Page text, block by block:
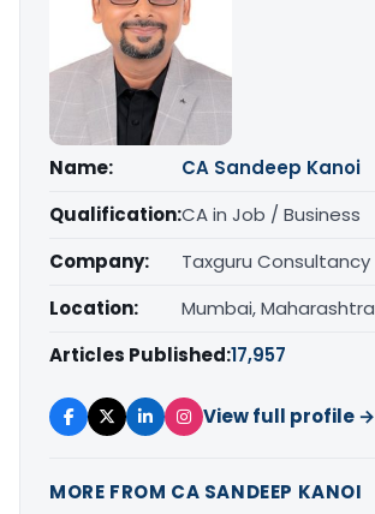
Name:
CA Sandeep Kanoi
Qualification:CA in Job / Business
Company:
Taxguru Consultancy
Location:
Mumbai, Maharashtra
Articles Published:17,957
View full profile →
MORE FROM CA SANDEEP KANOI